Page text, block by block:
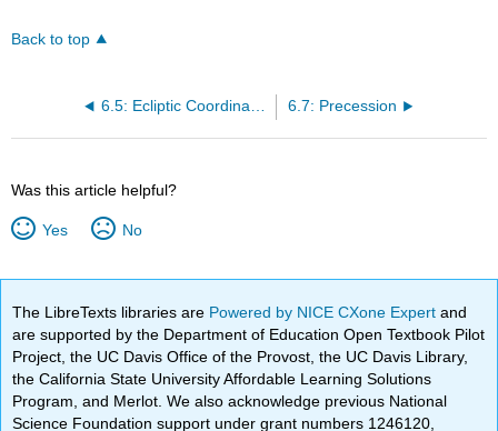
Back to top
6.7: Precession
Was this article helpful?
Yes No
The LibreTexts libraries are Powered by NICE CXone Expertand
are supported by the Department of Education Open Textbook Pilot
Project, the UC Davis Office of the Provost, the UC Davis Library,
the California State University Affordable Learning Solutions
Program, and Merlot. We also acknowledge previous National
Science Foundation support under grant numbers 1246120,